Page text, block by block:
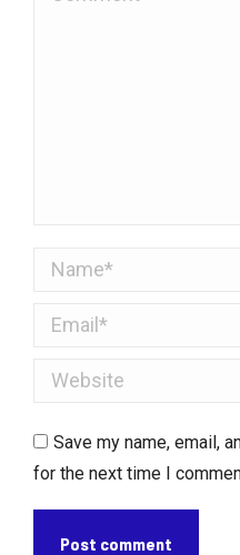
Name *
Email *
Website
Save my name, email,
for the next time I
Post comment